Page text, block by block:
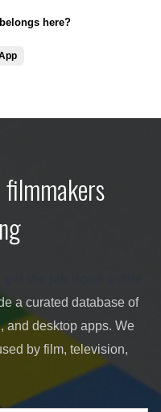
here?
filmmakers
the job done a little
a curated database of
and desktop apps. We
by film, television,